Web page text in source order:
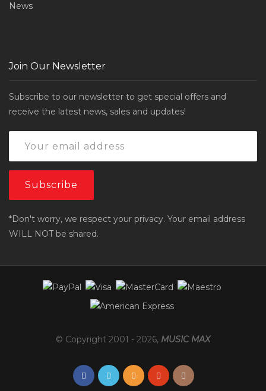
News
Join Our Newsletter
Subscribe to our newsletter to get special offers and
receive the latest news, sales and updates!
*Don't worry, we respect your privacy. Your email address
WILL NOT be shared.
© Copyright 2001 - 2026, MUSIC MAX